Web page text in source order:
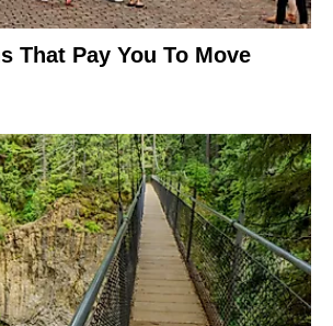
That Pay You To Move